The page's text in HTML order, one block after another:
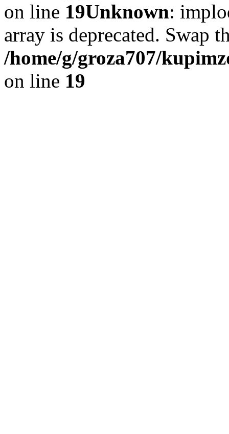
on line 19Unknown:
array is deprecated. Swap
/home/g/groza707/
on line 19